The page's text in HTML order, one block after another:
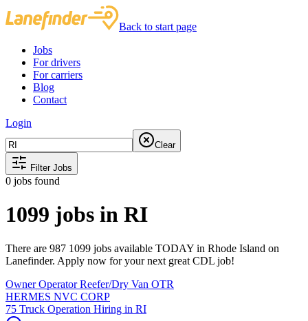
Back to start page
Jobs
For drivers
For carriers
Blog
Contact
Login
Clear
Filter Jobs
0 jobs found
1099 jobs in RI
There are 987 1099 jobs available TODAY in Rhode Island on
Lanefinder. Apply now for your next great CDL job!
Owner Operator Reefer/Dry Van OTR
HERMES NVC CORP
75 Truck Operation Hiring in RI